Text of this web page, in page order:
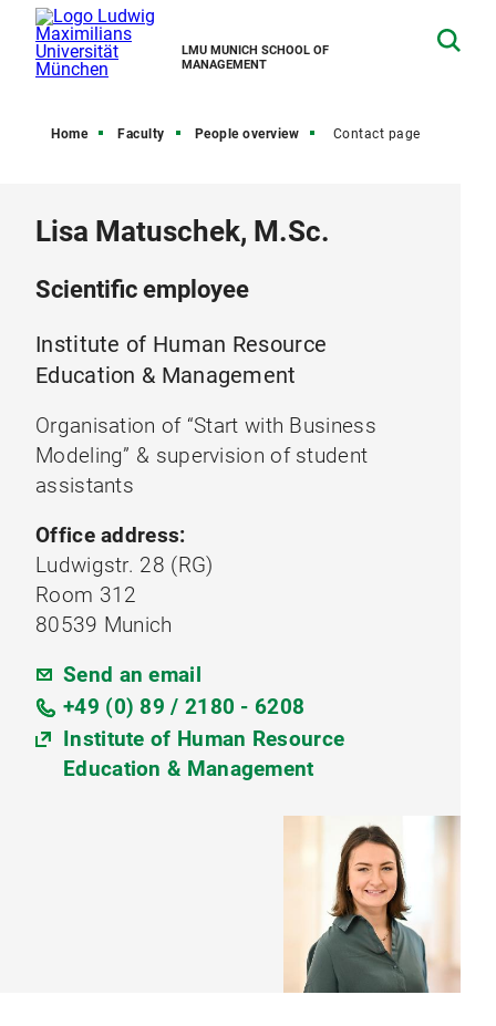
LMU MUNICH SCHOOL OF
MANAGEMENT
Home Faculty People overview Contact page
Lisa Matuschek, M.Sc.
Scientific employee
Institute of Human Resource
Education & Management
Organisation of “Start with Business
Modeling” & supervision of student
assistants
Office address:
Ludwigstr. 28 (RG)
Room 312
80539 Munich
Send an email
+49 (0) 89 / 2180 - 6208
Institute of Human Resource
Education & Management